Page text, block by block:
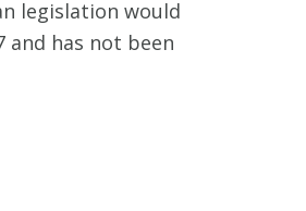
legislation would
has not been